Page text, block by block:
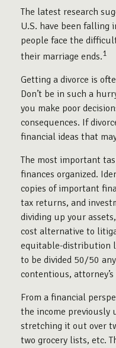
The latest research
U.S. have been falling
people face the
their marriage ends.1
Getting a divorce is
Don’t be in such a
you make poor
consequences. If
financial ideas that
The most important
finances organized.
copies of important
tax returns, and
dividing up your
cost alternative to
equitable-distribution
to be divided 50/50
contentious,
From a financial
the income previously
stretching it out over
two grocery lists, etc.